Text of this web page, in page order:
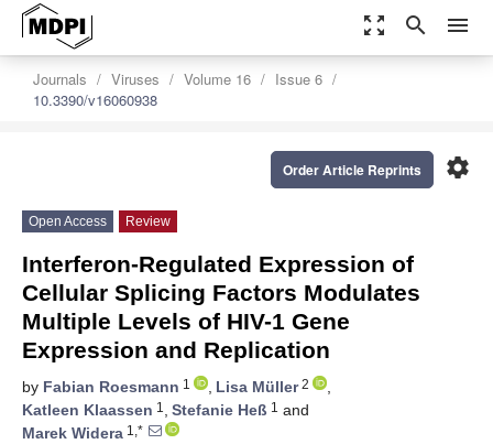
zoom_out_map search menu
Journals Viruses Volume 16
Issue 6
10.3390/v16060938
settings
Order Article Reprints
Open Access Review
Interferon-Regulated Expression of
Cellular Splicing Factors Modulates
Multiple Levels of HIV-1 Gene
Expression and Replication
by Fabian Roesmann 1 , Lisa Müller2
,
Katleen Klaassen 1 , Stefanie Heß 1 and
Marek Widera 1,*